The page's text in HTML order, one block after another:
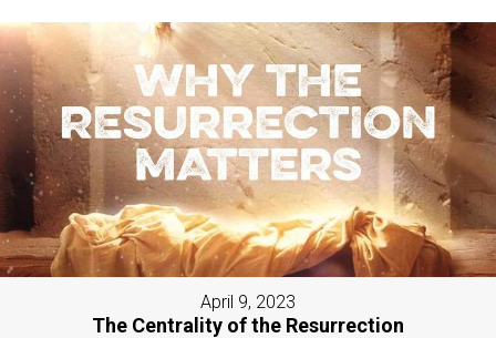
April 9, 2023
The Centrality of the Resurrection